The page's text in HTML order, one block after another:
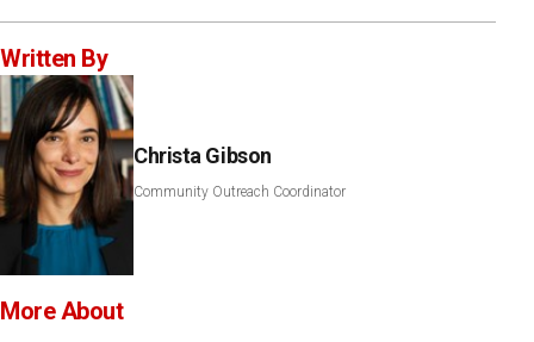
Written By
Christa Gibson
Community Outreach Coordinator
More About